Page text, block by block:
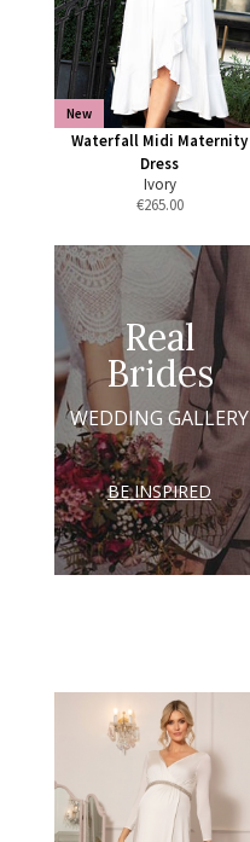
New
Waterfall Midi Maternity
Dress
Ivory
€265.00
Real
Brides
WEDDING GALLERY
BE INSPIRED